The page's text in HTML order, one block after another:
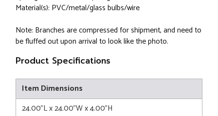
Material(s): PVC/metal/glass bulbs/wire
Note: Branches are compressed for shipment, and need to
be fluffed out upon arrival to look like the photo.
Product Specifications
Item Dimensions
24.00"L x 24.00"W x 4.00"H